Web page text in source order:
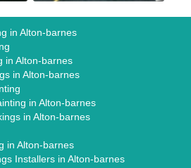
in Alton-barnes
in Alton-barnes
in Alton-barnes
in Alton-barnes
in Alton-barnes
in Alton-barnes
Installers in Alton-barnes